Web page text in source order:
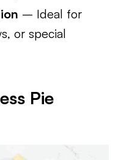
– Ideal for
or special
Pie